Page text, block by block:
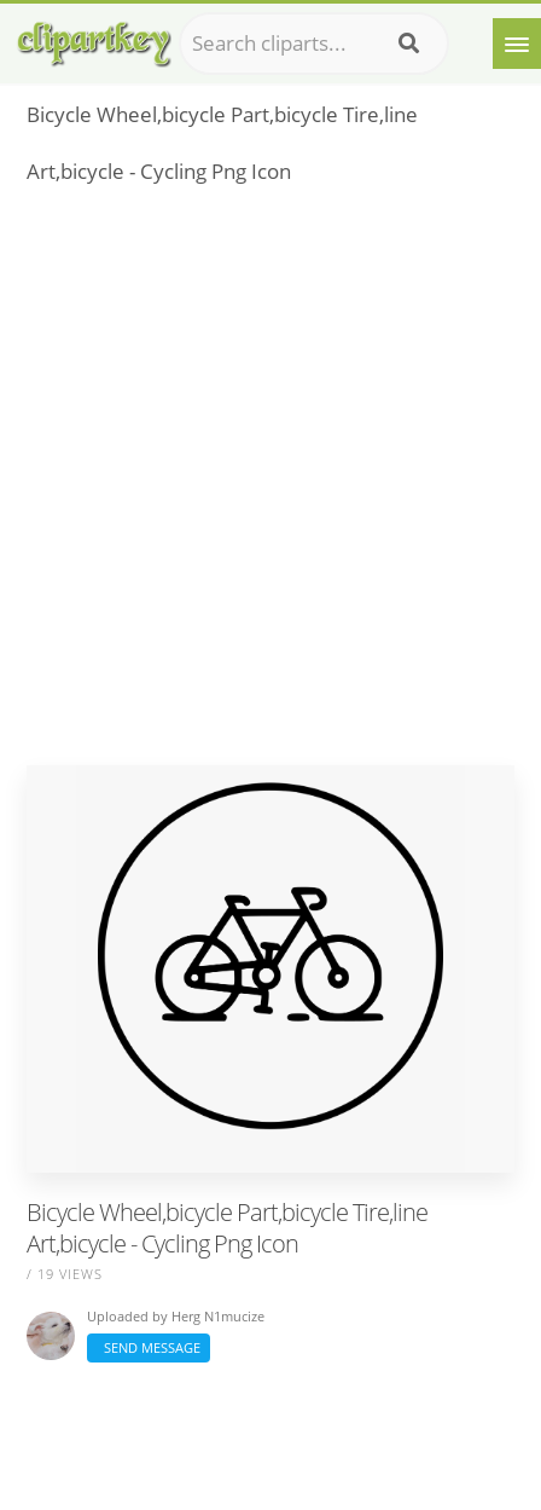
Bicycle Wheel,bicycle Part,bicycle Tire,line
Art,bicycle - Cycling Png Icon
Bicycle Wheel,bicycle Part,bicycle Tire,line
Art,bicycle - Cycling Png Icon
/ 19 VIEWS
Uploaded by Herg N1mucize
SEND MESSAGE